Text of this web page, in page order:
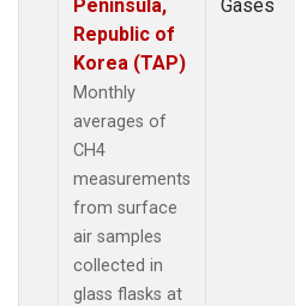
Peninsula,
Republic of
Korea (TAP)
Monthly
averages of
CH4
measurements
from surface
air samples
collected in
glass flasks at
Gases